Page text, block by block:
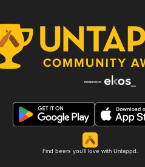
Find beers you'll love with Untappd.